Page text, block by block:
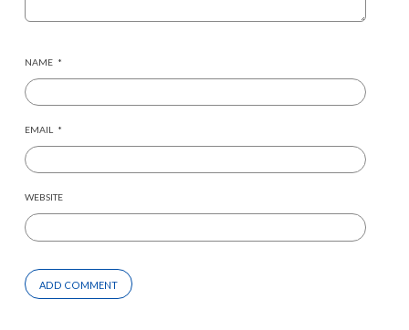
NAME *
EMAIL *
WEBSITE